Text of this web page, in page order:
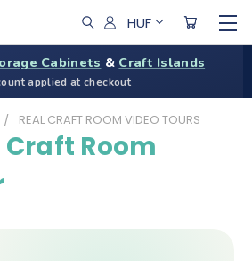
HUF
Cabinets & Craft Islands
applied at checkout
REAL CRAFT ROOM VIDEO TOURS
Room